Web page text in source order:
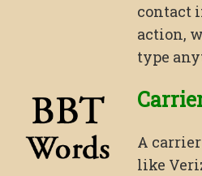
contact
action,
type
A
like